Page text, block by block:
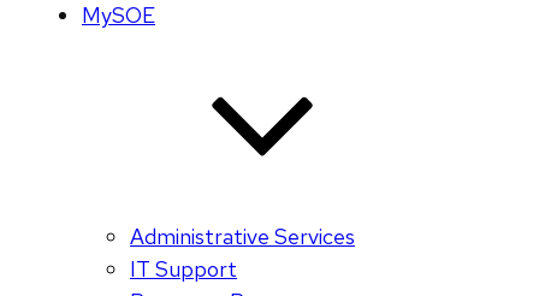
MySOE
Administrative Services
IT Support